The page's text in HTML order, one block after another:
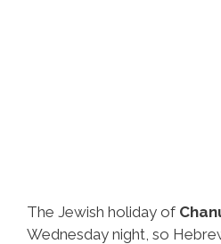
The Jewish holiday of
Wednesday night, so